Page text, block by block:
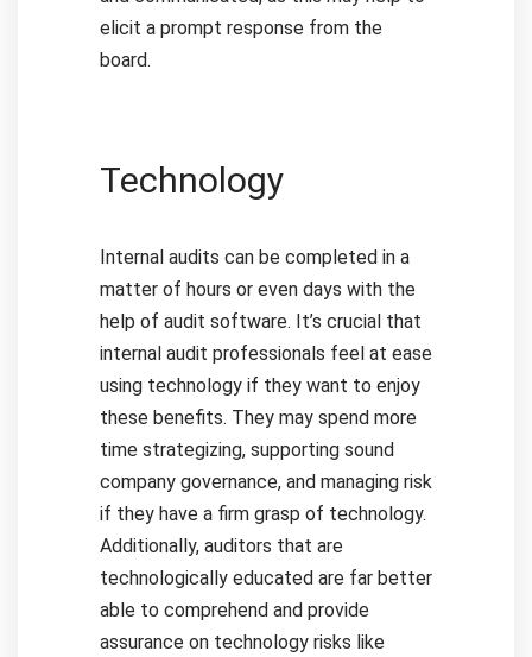
elicit a prompt response from the
board.
Technology
Internal audits can be completed in a
matter of hours or even days with the
help of audit software. It’s crucial that
internal audit professionals feel at ease
using technology if they want to enjoy
these benefits. They may spend more
time strategizing, supporting sound
company governance, and managing risk
if they have a firm grasp of technology.
Additionally, auditors that are
technologically educated are far better
able to comprehend and provide
assurance on technology risks like